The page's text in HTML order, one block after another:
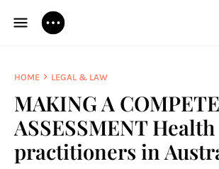
HOME LEGAL & LAW
MAKING A
ASSESSMENT Health
practitioners in